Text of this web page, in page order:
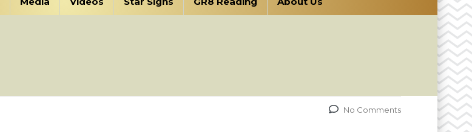
No Comments